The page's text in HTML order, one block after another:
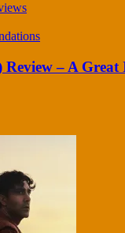
Review – A Great